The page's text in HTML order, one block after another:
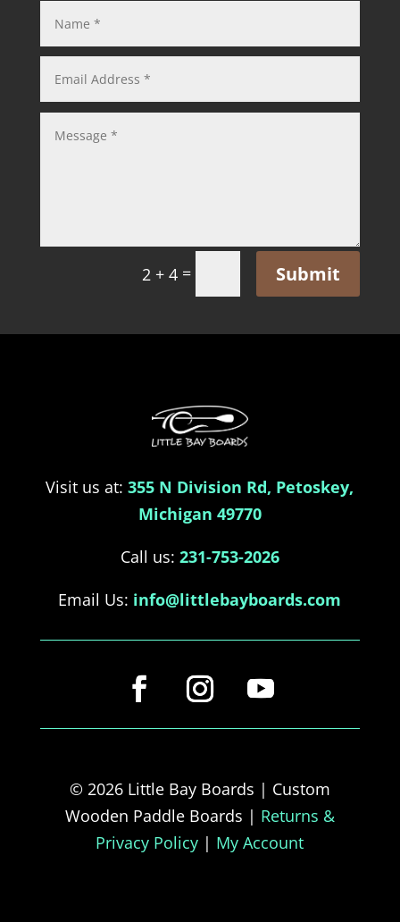
2 + 4 = Submit
Visit us at:355 N Division Rd, Petoskey,
Michigan 49770
Call us: 231-753-2026
Email Us: info@littlebayboards.com
© 2026 Little Bay Boards | Custom
Wooden Paddle Boards | Returns &
Privacy Policy | My Account